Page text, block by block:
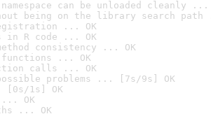
can be unloaded cleanly
being on the library search
... OK
in R code ... OK
consistency ... OK
functions ... OK
calls ... OK
problems ... [7s/9s] OK
1s] OK
... OK
... OK